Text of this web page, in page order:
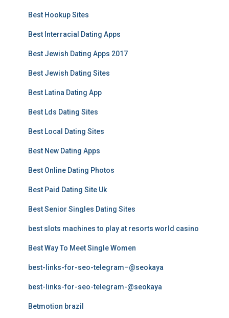
Best Hookup Sites
Best Interracial Dating Apps
Best Jewish Dating Apps 2017
Best Jewish Dating Sites
Best Latina Dating App
Best Lds Dating Sites
Best Local Dating Sites
Best New Dating Apps
Best Online Dating Photos
Best Paid Dating Site Uk
Best Senior Singles Dating Sites
best slots machines to play at resorts world casino
Best Way To Meet Single Women
best-links-for-seo-telegram–@seokaya
best-links-for-seo-telegram-@seokaya
Betmotion brazil